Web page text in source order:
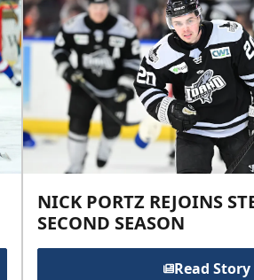
NICK PORTZ REJOINS
SECOND SEASON
Read Story